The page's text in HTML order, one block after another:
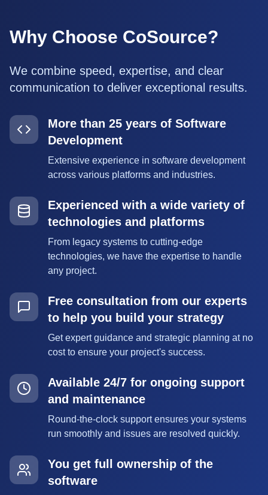
Why Choose CoSource?
We combine speed, expertise, and clear
communication to deliver exceptional results.
More than 25 years of Software
Development
Extensive experience in software development
across various platforms and industries.
Experienced with a wide variety of
technologies and platforms
From legacy systems to cutting-edge
technologies, we have the expertise to handle
any project.
Free consultation from our experts
to help you build your strategy
Get expert guidance and strategic planning at no
cost to ensure your project's success.
Available 24/7 for ongoing support
and maintenance
Round-the-clock support ensures your systems
run smoothly and issues are resolved quickly.
You get full ownership of the
software